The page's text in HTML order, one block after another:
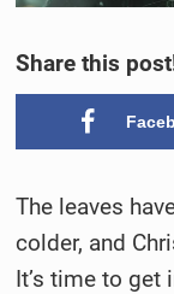
Share this
The leaves
colder, and
It’s time to get